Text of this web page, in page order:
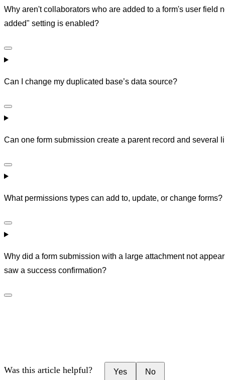
Why aren't collaborators who are added to a form's user field
added" setting is enabled?
Can I change my duplicated base’s data source?
Can one form submission create a parent record and several
What permissions types can add to, update, or change forms?
Why did a form submission with a large attachment not
saw a success confirmation?
Was this article helpful? Yes No